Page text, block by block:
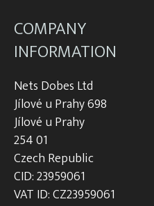
COMPANY
INFORMATION
Nets Dobes Ltd
Jílové u Prahy 698
Jílové u Prahy
254 01
Czech Republic
CID: 23959061
VAT ID: CZ23959061